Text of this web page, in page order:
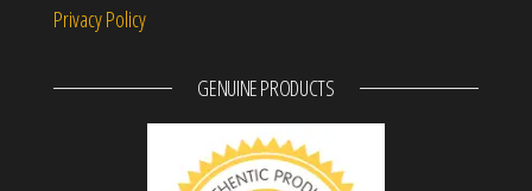
Privacy Policy
GENUINE PRODUCTS